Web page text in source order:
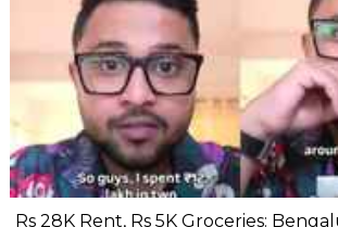
Rs 28K Rent, Rs 5K Groceries: